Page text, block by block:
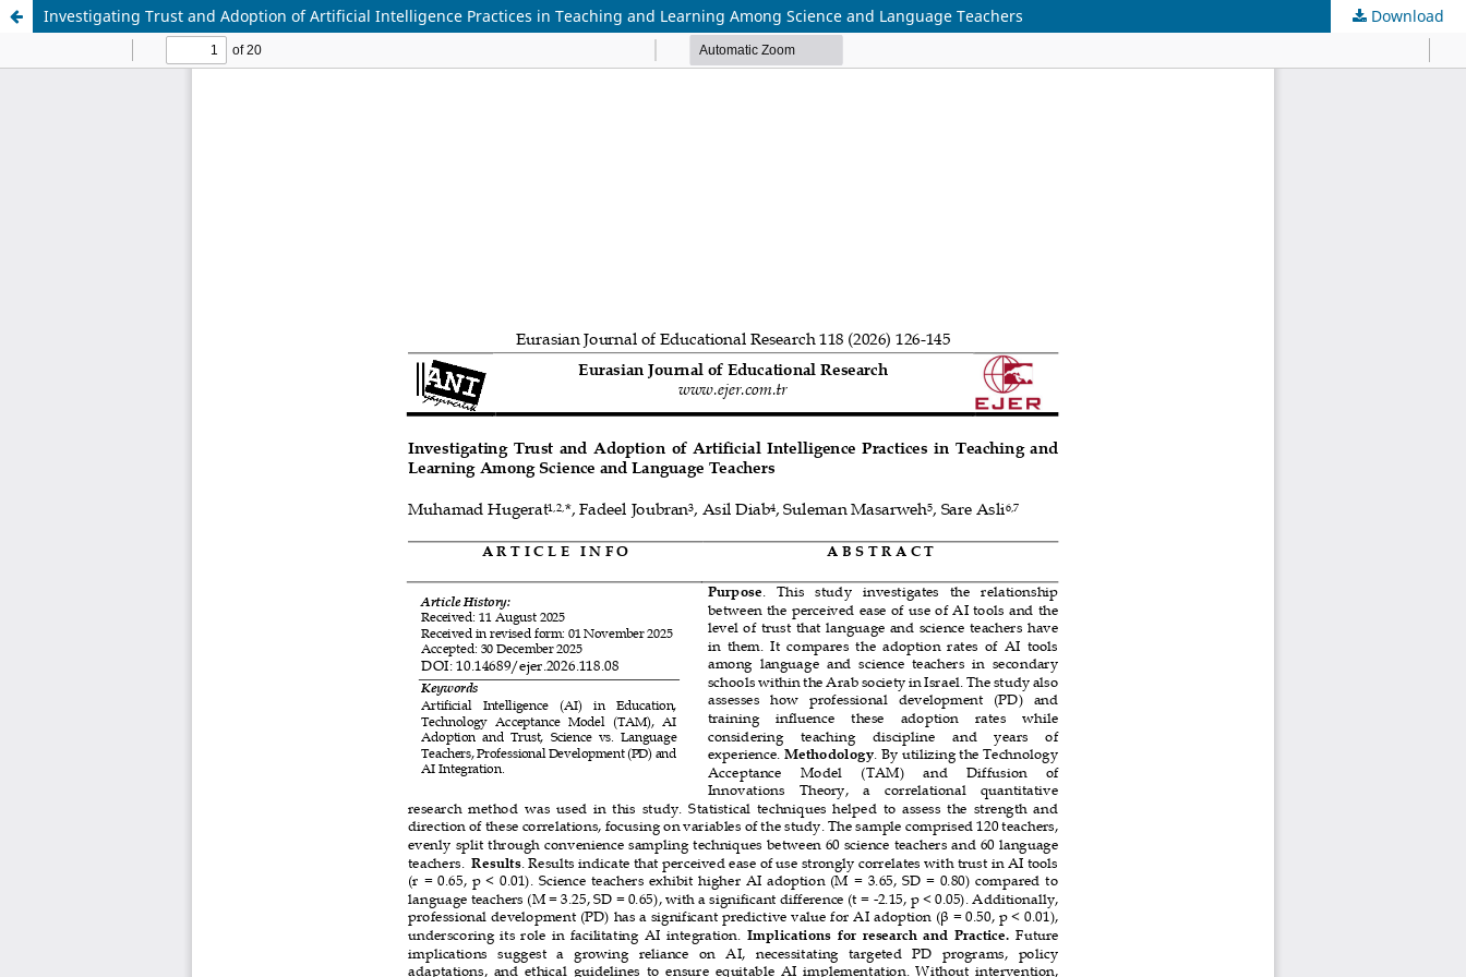
Investigating Trust and Adoption of Artificial Intelligence Practices in Teaching and Learning Among Science and Language Teachers Download